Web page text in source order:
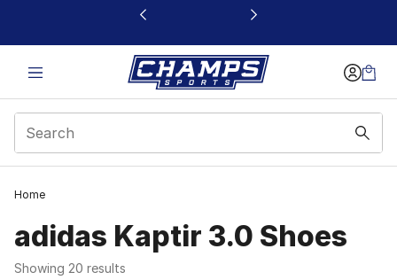
This link will open in a new window
Home
adidas Kaptir 3.0 Shoes
Showing 20 results